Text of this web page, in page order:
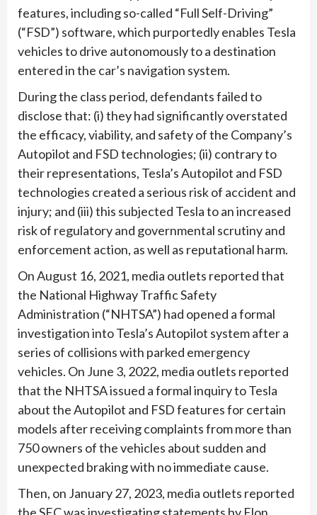
features, including so-called “Full Self-Driving”
(“FSD”) software, which purportedly enables Tesla
vehicles to drive autonomously to a destination
entered in the car’s navigation system.
During the class period, defendants failed to
disclose that: (i) they had significantly overstated
the efficacy, viability, and safety of the Company’s
Autopilot and FSD technologies; (ii) contrary to
their representations, Tesla’s Autopilot and FSD
technologies created a serious risk of accident and
injury; and (iii) this subjected Tesla to an increased
risk of regulatory and governmental scrutiny and
enforcement action, as well as reputational harm.
On August 16, 2021, media outlets reported that
the National Highway Traffic Safety
Administration (“NHTSA”) had opened a formal
investigation into Tesla’s Autopilot system after a
series of collisions with parked emergency
vehicles. On June 3, 2022, media outlets reported
that the NHTSA issued a formal inquiry to Tesla
about the Autopilot and FSD features for certain
models after receiving complaints from more than
750 owners of the vehicles about sudden and
unexpected braking with no immediate cause.
Then, on January 27, 2023, media outlets reported